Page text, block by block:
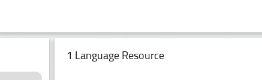
1 Language Resource